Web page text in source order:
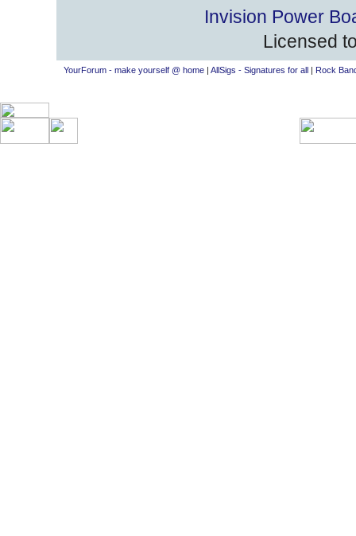
Invision Power
Licensed
YourForum - make yourself @ home| AllSigs - Signatures for all| Rock